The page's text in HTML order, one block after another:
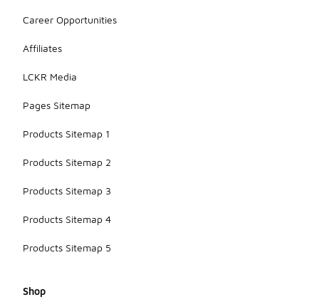
Career Opportunities
Affiliates
LCKR Media
Pages Sitemap
Products Sitemap 1
Products Sitemap 2
Products Sitemap 3
Products Sitemap 4
Products Sitemap 5
Shop